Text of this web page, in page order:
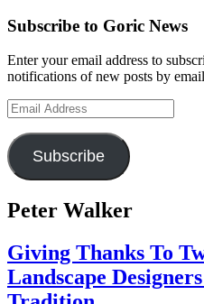
Subscribe to Goric News
Enter your email address to
notifications of new posts by
Email
Address
Subscribe
Peter Walker
Giving Thanks To
Landscape